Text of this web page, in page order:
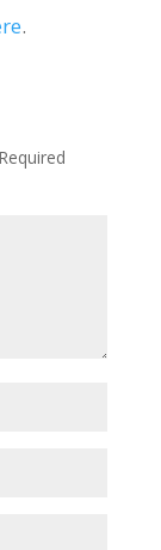
.
Required